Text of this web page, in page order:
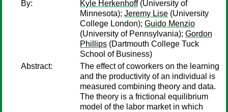
By: Kyle Herkenhoff(University of
Minnesota); Jeremy Lise (University
College London); Guido Menzio
(University of Pennsylvania); Gordon
Phillips (Dartmouth College Tuck
School of Business)
Abstract:
The effect of coworkers on the learning
and the productivity of an individual is
measured combining theory and data.
The theory is a frictional equilibrium
model of the labor market in which